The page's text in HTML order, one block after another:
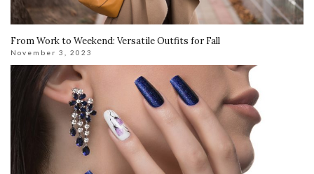
From Work to Weekend: Versatile Outfits for Fall
November 3, 2023